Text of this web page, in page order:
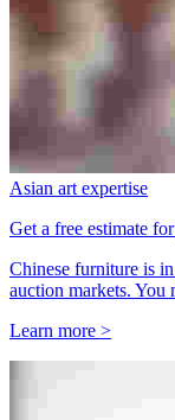
Asian art expertise
Get a free estimate
Chinese furniture is
auction markets. You
Learn more >